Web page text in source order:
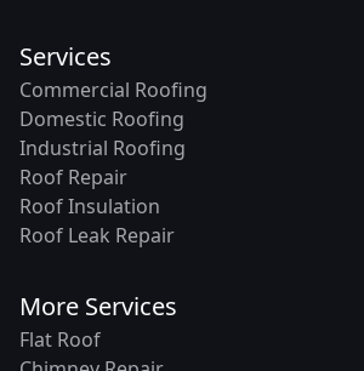
Services
Commercial Roofing
Domestic Roofing
Industrial Roofing
Roof Repair
Roof Insulation
Roof Leak Repair
More Services
Flat Roof